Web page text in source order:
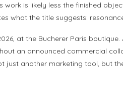
is likely less the finished
what the title suggests:
at the Bucherer Paris
an announced commercial
just another marketing tool, but